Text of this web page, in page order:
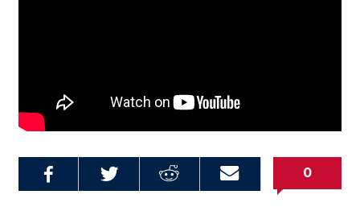
Email this
Share on
Share on
Share on
0